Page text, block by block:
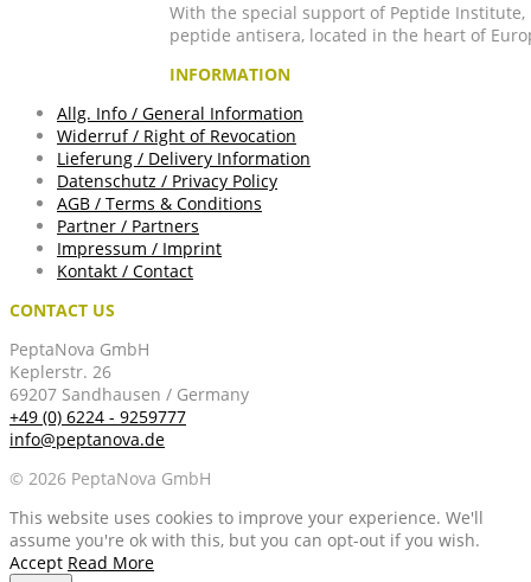
With the special support of Peptide
peptide antisera, located in the heart of
INFORMATION
Allg. Info / General Information
Widerruf / Right of Revocation
Lieferung / Delivery Information
Datenschutz / Privacy Policy
AGB / Terms & Conditions
Partner / Partners
Impressum / Imprint
Kontakt / Contact
CONTACT US
PeptaNova GmbH
Keplerstr. 26
69207 Sandhausen / Germany
+49 (0) 6224 - 9259777
info@peptanova.de
© 2026 PeptaNova GmbH
This website uses cookies to improve your experience. We'll
assume you're ok with this, but you can opt-out if you wish.
Accept Read More